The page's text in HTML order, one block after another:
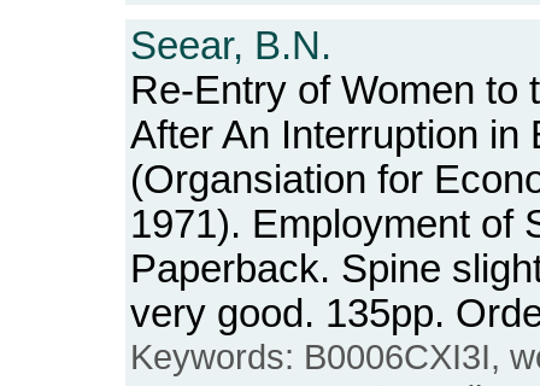
Seear, B.N.
Re-Entry of Women to
After An Interruption in
(Organsiation for
1971). Employment of
Paperback. Spine
very good. 135pp.
Keywords: B0006CXI3I,